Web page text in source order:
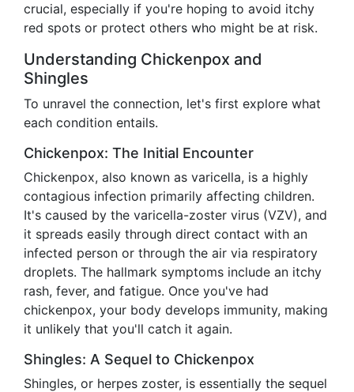
crucial, especially if you're hoping to avoid itchy
red spots or protect others who might be at risk.
Understanding Chickenpox and
Shingles
To unravel the connection, let's first explore what
each condition entails.
Chickenpox: The Initial Encounter
Chickenpox, also known as varicella, is a highly
contagious infection primarily affecting children.
It's caused by the varicella-zoster virus (VZV), and
it spreads easily through direct contact with an
infected person or through the air via respiratory
droplets. The hallmark symptoms include an itchy
rash, fever, and fatigue. Once you've had
chickenpox, your body develops immunity, making
it unlikely that you'll catch it again.
Shingles: A Sequel to Chickenpox
Shingles, or herpes zoster, is essentially the sequel